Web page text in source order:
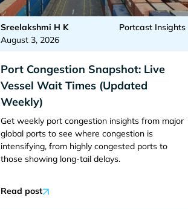
Sreelakshmi H K
August 3, 2026
Portcast Insights
Port Congestion Snapshot: Live
Vessel Wait Times (Updated
Weekly)
Get weekly port congestion insights from major
global ports to see where congestion is
intensifying, from highly congested ports to
those showing long-tail delays.
Read post